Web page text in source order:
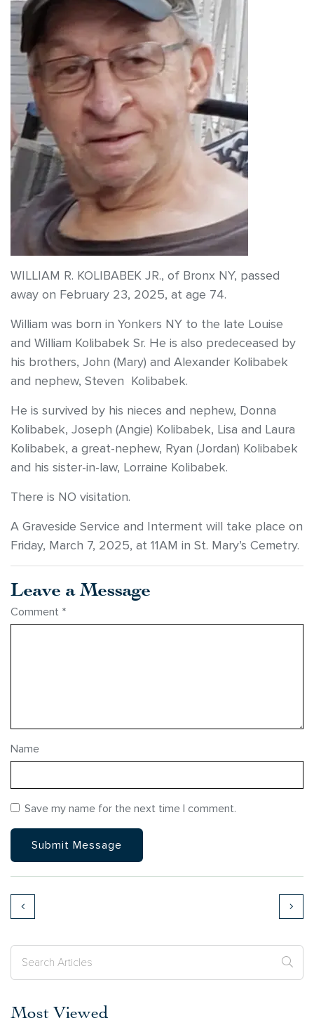
WILLIAM R. KOLIBABEK JR., of Bronx NY, passed
away on February 23, 2025, at age 74.
William was born in Yonkers NY to the late Louise
and William Kolibabek Sr. He is also predeceased by
his brothers, John (Mary) and Alexander Kolibabek
and nephew, Steven Kolibabek.
He is survived by his nieces and nephew, Donna
Kolibabek, Joseph (Angie) Kolibabek, Lisa and Laura
Kolibabek, a great-nephew, Ryan (Jordan) Kolibabek
and his sister-in-law, Lorraine Kolibabek.
There is NO visitation.
A Graveside Service and Interment will take place on
Friday, March 7, 2025, at 11AM in St. Mary’s Cemetry.
Leave a Message
Comment *
Name
Save my name for the next time I comment.
Most Viewed